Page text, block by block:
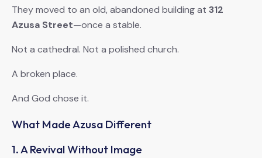
They moved to an old, abandoned building at 312
Azusa Street—once a stable.
Not a cathedral. Not a polished church.
A broken place.
And God chose it.
What Made Azusa Different
1. A Revival Without Image